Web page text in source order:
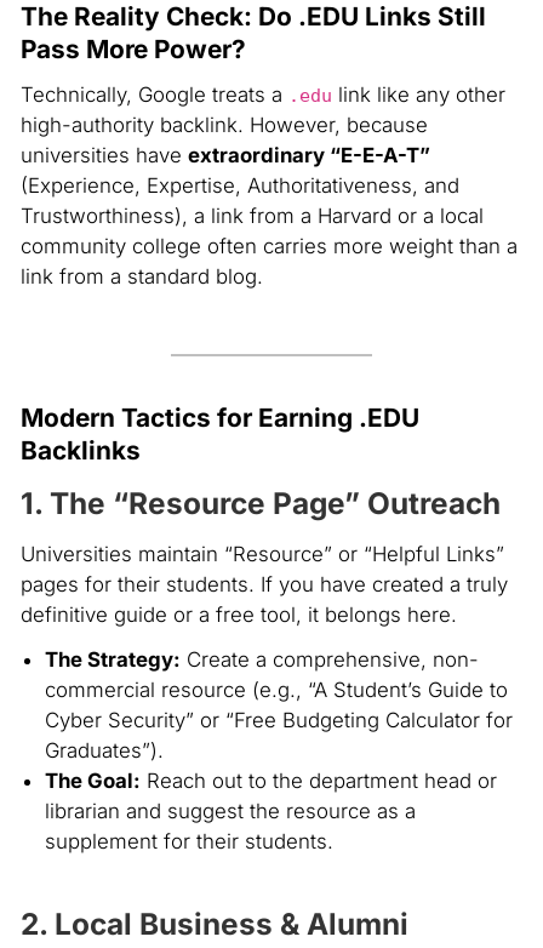
The Reality Check: Do .EDU Links Still
Pass More Power?
Technically, Google treats a .edu link like any other
high-authority backlink. However, because
universities have extraordinary “E-E-A-T”
(Experience, Expertise, Authoritativeness, and
Trustworthiness), a link from a Harvard or a local
community college often carries more weight than a
link from a standard blog.
Modern Tactics for Earning .EDU
Backlinks
1. The “Resource Page” Outreach
Universities maintain “Resource” or “Helpful Links”
pages for their students. If you have created a truly
definitive guide or a free tool, it belongs here.
The Strategy: Create a comprehensive, non-
commercial resource (e.g., “A Student’s Guide to
Cyber Security” or “Free Budgeting Calculator for
Graduates”).
The Goal: Reach out to the department head or
librarian and suggest the resource as a
supplement for their students.
2. Local Business & Alumni